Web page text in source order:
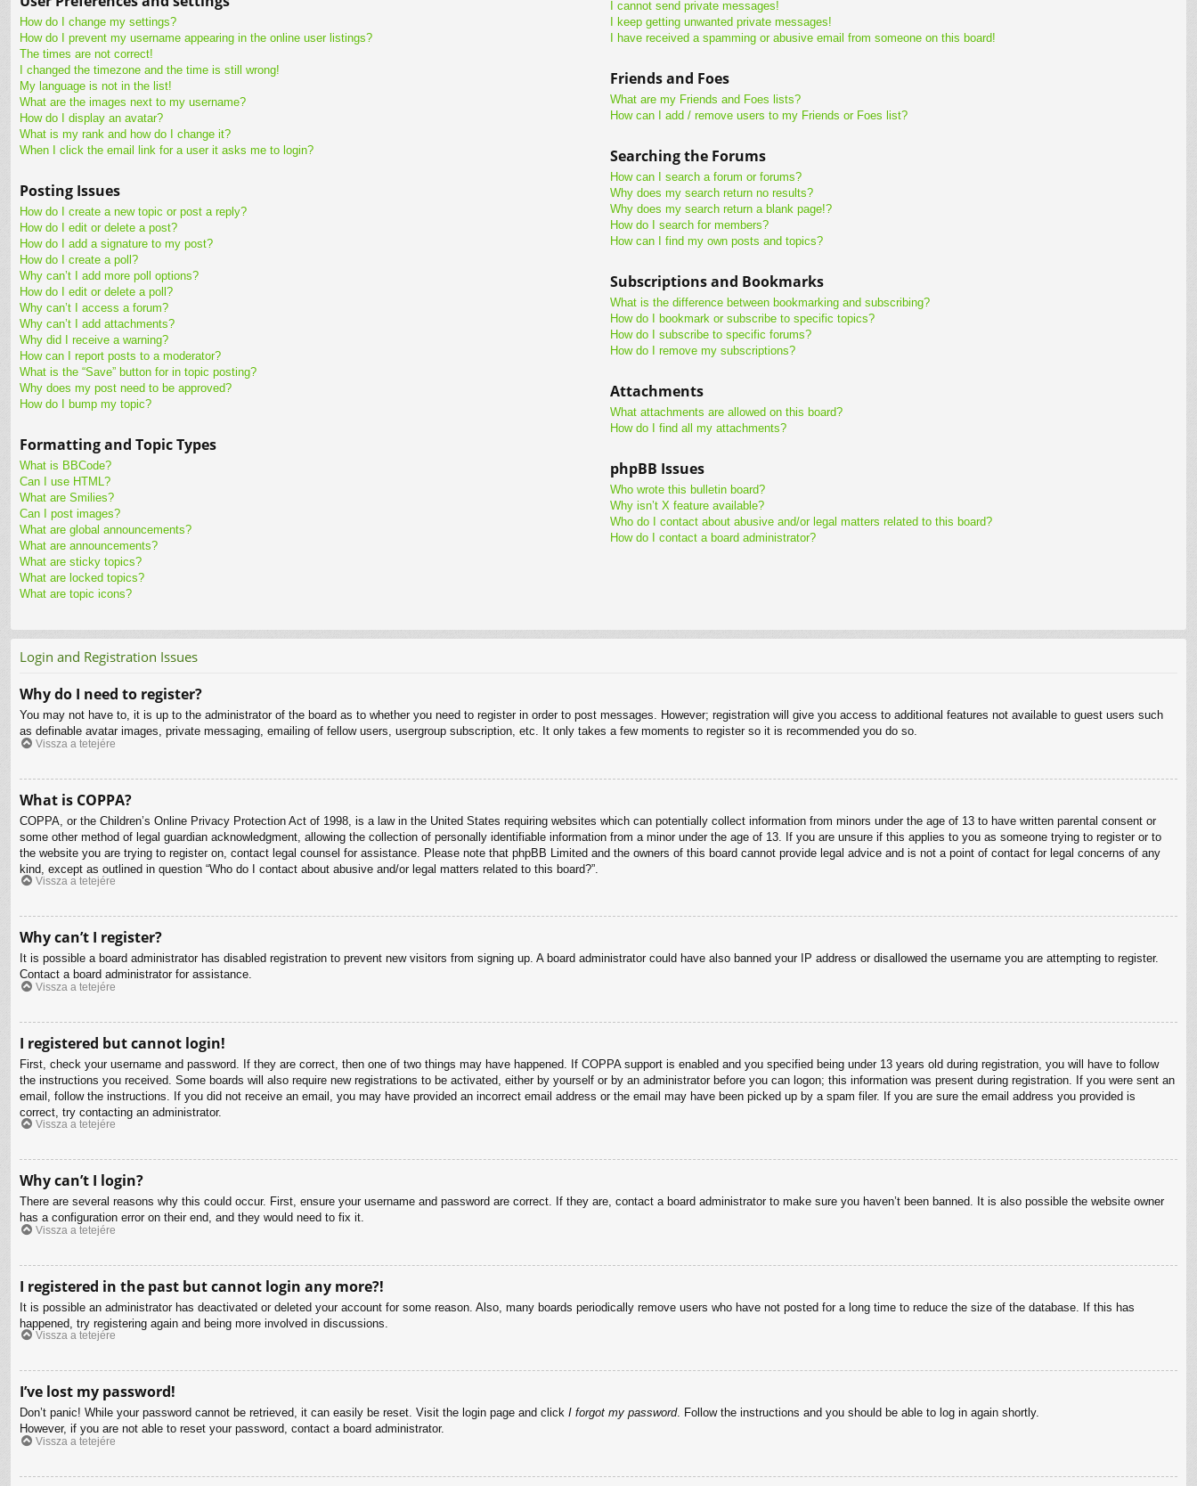
How do I change my settings?
How do I prevent my username appearing in the online user listings?
The times are not correct!
I changed the timezone and the time is still wrong!
My language is not in the list!
What are the images next to my username?
How do I display an avatar?
What is my rank and how do I change it?
When I click the email link for a user it asks me to login?
Posting Issues
How do I create a new topic or post a reply?
How do I edit or delete a post?
How do I add a signature to my post?
How do I create a poll?
Why can’t I add more poll options?
How do I edit or delete a poll?
Why can’t I access a forum?
Why can’t I add attachments?
Why did I receive a warning?
How can I report posts to a moderator?
What is the “Save” button for in topic posting?
Why does my post need to be approved?
How do I bump my topic?
Formatting and Topic Types
What is BBCode?
Can I use HTML?
What are Smilies?
Can I post images?
What are global announcements?
What are announcements?
What are sticky topics?
What are locked topics?
What are topic icons?
I cannot send private messages!
I keep getting unwanted private messages!
I have received a spamming or abusive email from someone on this board!
Friends and Foes
What are my Friends and Foes lists?
How can I add / remove users to my Friends or Foes list?
Searching the Forums
How can I search a forum or forums?
Why does my search return no results?
Why does my search return a blank page!?
How do I search for members?
How can I find my own posts and topics?
Subscriptions and Bookmarks
What is the difference between bookmarking and subscribing?
How do I bookmark or subscribe to specific topics?
How do I subscribe to specific forums?
How do I remove my subscriptions?
Attachments
What attachments are allowed on this board?
How do I find all my attachments?
phpBB Issues
Who wrote this bulletin board?
Why isn’t X feature available?
Who do I contact about abusive and/or legal matters related to this board?
How do I contact a board administrator?
Login and Registration Issues
Why do I need to register?
You may not have to, it is up to the administrator of the board as to whether you need to register in order to post messages. However; registration will give you access to additional features not available to guest users such
as definable avatar images, private messaging, emailing of fellow users, usergroup subscription, etc. It only takes a few moments to register so it is recommended you do so.
Vissza a tetejére
What is COPPA?
COPPA, or the Children’s Online Privacy Protection Act of 1998, is a law in the United States requiring websites which can potentially collect information from minors under the age of 13 to have written parental consent or
some other method of legal guardian acknowledgment, allowing the collection of personally identifiable information from a minor under the age of 13. If you are unsure if this applies to you as someone trying to register or to
the website you are trying to register on, contact legal counsel for assistance. Please note that phpBB Limited and the owners of this board cannot provide legal advice and is not a point of contact for legal concerns of any
kind, except as outlined in question “Who do I contact about abusive and/or legal matters related to this board?”.
Vissza a tetejére
Why can’t I register?
It is possible a board administrator has disabled registration to prevent new visitors from signing up. A board administrator could have also banned your IP address or disallowed the username you are attempting to register.
Contact a board administrator for assistance.
Vissza a tetejére
I registered but cannot login!
First, check your username and password. If they are correct, then one of two things may have happened. If COPPA support is enabled and you specified being under 13 years old during registration, you will have to follow
the instructions you received. Some boards will also require new registrations to be activated, either by yourself or by an administrator before you can logon; this information was present during registration. If you were sent an
email, follow the instructions. If you did not receive an email, you may have provided an incorrect email address or the email may have been picked up by a spam filer. If you are sure the email address you provided is
correct, try contacting an administrator.
Vissza a tetejére
Why can’t I login?
There are several reasons why this could occur. First, ensure your username and password are correct. If they are, contact a board administrator to make sure you haven’t been banned. It is also possible the website owner
has a configuration error on their end, and they would need to fix it.
Vissza a tetejére
I registered in the past but cannot login any more?!
It is possible an administrator has deactivated or deleted your account for some reason. Also, many boards periodically remove users who have not posted for a long time to reduce the size of the database. If this has
happened, try registering again and being more involved in discussions.
Vissza a tetejére
I’ve lost my password!
Don’t panic! While your password cannot be retrieved, it can easily be reset. Visit the login page and click I forgot my password. Follow the instructions and you should be able to log in again shortly.
However, if you are not able to reset your password, contact a board administrator.
Vissza a tetejére